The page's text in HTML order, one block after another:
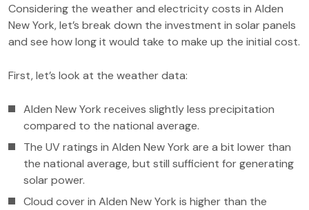
Considering the weather and electricity costs in Alden
New York, let’s break down the investment in solar panels
and see how long it would take to make up the initial cost.
First, let’s look at the weather data:
Alden New York receives slightly less precipitation
compared to the national average.
The UV ratings in Alden New York are a bit lower than
the national average, but still sufficient for generating
solar power.
Cloud cover in Alden New York is higher than the